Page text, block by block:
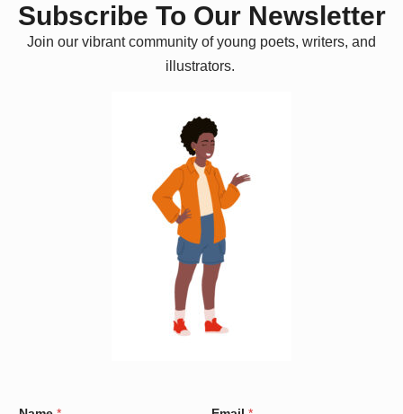
Subscribe To Our Newsletter
Join our vibrant community of young poets, writers, and
illustrators.